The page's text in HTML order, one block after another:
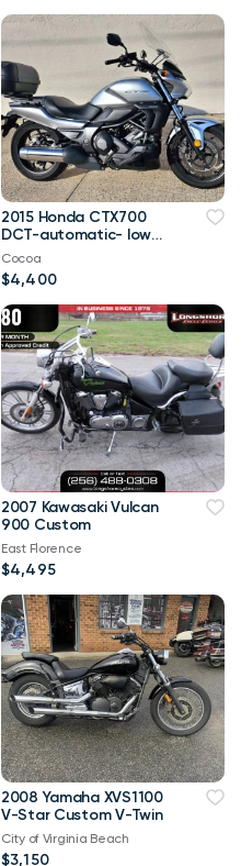
2015 Honda CTX700
DCT-automatic- low
miles
Cocoa
$4,400
2007 Kawasaki Vulcan
900 Custom
East Florence
$4,495
2008 Yamaha XVS1100
V-Star Custom V-Twin
City of Virginia Beach
$3,150